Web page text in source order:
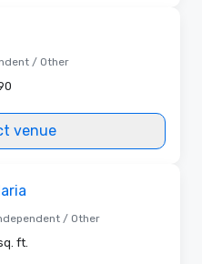
/ Other
venue
/ Other
ft.